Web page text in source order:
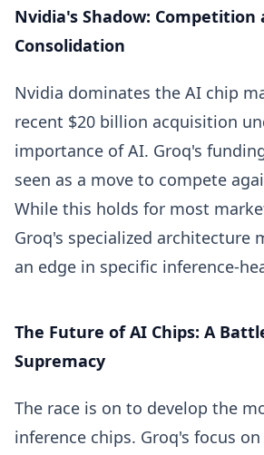
Nvidia's Shadow: Competition
Consolidation
Nvidia dominates the AI chip
recent $20 billion acquisition
importance of AI. Groq's
seen as a move to compete
While this holds for most
Groq's specialized architecture
an edge in specific inference-
The Future of AI Chips: A
Supremacy
The race is on to develop the
inference chips. Groq's focus